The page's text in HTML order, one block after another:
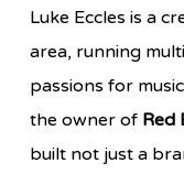
Luke Eccles is a
area, running
passions for
the owner of Red
built not just a